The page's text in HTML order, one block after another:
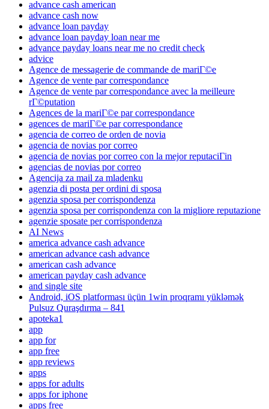
advance cash american
advance cash now
advance loan payday
advance loan payday loan near me
advance payday loans near me no credit check
advice
Agence de messagerie de commande de mariГ©e
Agence de vente par correspondance
Agence de vente par correspondance avec la meilleure
rГ©putation
Agences de la mariГ©e par correspondance
agences de mariГ©e par correspondance
agencia de correo de orden de novia
agencia de novias por correo
agencia de novias por correo con la mejor reputaciГіn
agencias de novias por correo
Agencija za mail za mladenku
agenzia di posta per ordini di sposa
agenzia sposa per corrispondenza
agenzia sposa per corrispondenza con la migliore reputazione
agenzie sposate per corrispondenza
AI News
america advance cash advance
american advance cash advance
american cash advance
american payday cash advance
and single site
Android, iOS platforması üçün 1win proqramı yükləmək
Pulsuz Quraşdırma – 841
apoteka1
app
app for
app free
app reviews
apps
apps for adults
apps for iphone
apps free